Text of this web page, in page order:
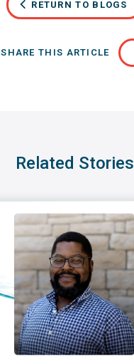
RETURN TO BLOGS
SHARE THIS ARTICLE
Related Stories